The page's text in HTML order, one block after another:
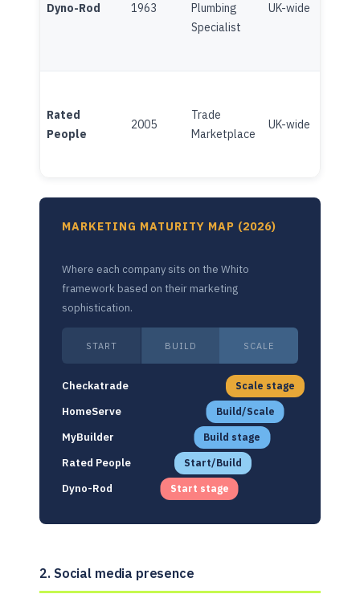
Dyno-Rod 1963
Plumbing
Specialist
UK-wide
Rated
People
2005
Trade
Marketplace
UK-wide
MARKETING MATURITY MAP (2026)
Where each company sits on the Whito
framework based on their marketing
sophistication.
START BUILD SCALE
Checkatrade Scale stage
HomeServe Build/Scale
MyBuilder Build stage
Rated People Start/Build
Dyno-Rod Start stage
2. Social media presence